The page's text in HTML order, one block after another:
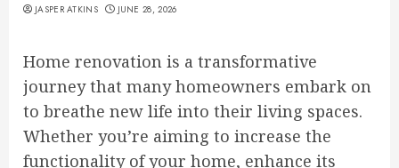
JASPER ATKINS JUNE 28, 2026
Home renovation is a transformative
journey that many homeowners embark on
to breathe new life into their living spaces.
Whether you’re aiming to increase the
functionality of your home, enhance its